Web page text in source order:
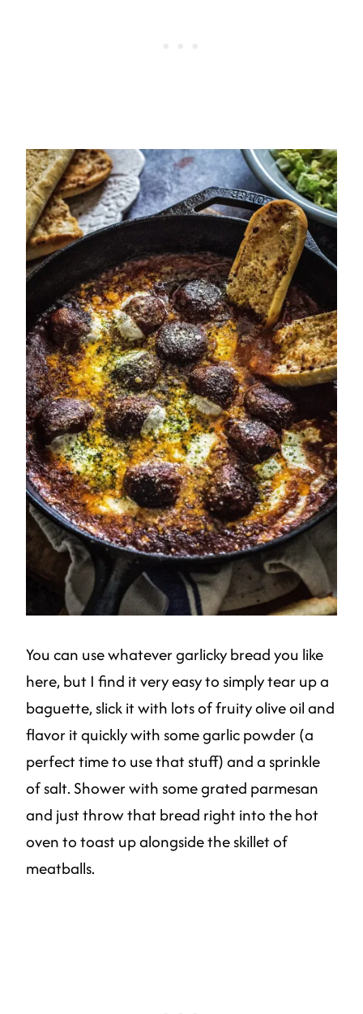
You can use whatever garlicky bread you like
here, but I find it very easy to simply tear up a
baguette, slick it with lots of fruity olive oil and
flavor it quickly with some garlic powder (a
perfect time to use that stuff) and a sprinkle
of salt. Shower with some grated parmesan
and just throw that bread right into the hot
oven to toast up alongside the skillet of
meatballs.